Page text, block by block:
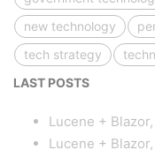
new technology
tech strategy
LAST POSTS
Lucene +
Lucene +